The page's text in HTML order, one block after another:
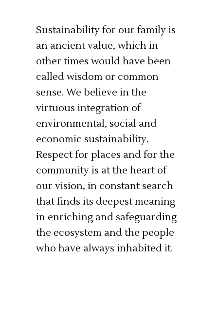
Sustainability for our family is
an ancient value, which in
other times would have been
called wisdom or common
sense. We believe in the
virtuous integration of
environmental, social and
economic sustainability.
Respect for places and for the
community is at the heart of
our vision, in constant search
that finds its deepest meaning
in enriching and safeguarding
the ecosystem and the people
who have always inhabited it.